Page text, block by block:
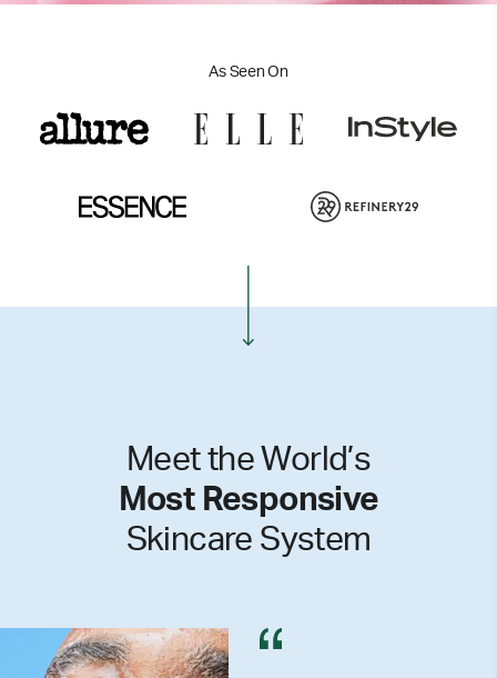
As Seen On
Meet the World’s
Most Responsive
Skincare System